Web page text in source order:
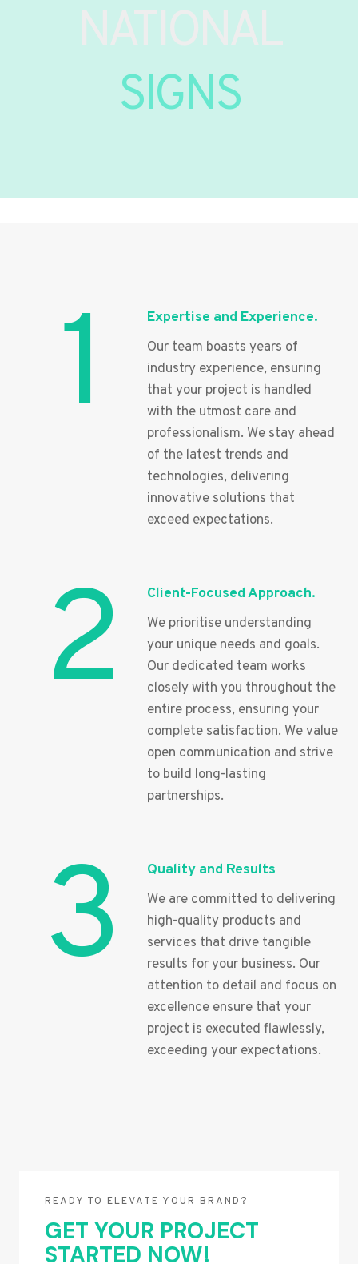
NATIONAL
SIGNS
1 Expertise and Experience.
Our team boasts years of
industry experience, ensuring
that your project is handled
with the utmost care and
professionalism. We stay ahead
of the latest trends and
technologies, delivering
innovative solutions that
exceed expectations.
2 Client-Focused Approach.
We prioritise understanding
your unique needs and goals.
Our dedicated team works
closely with you throughout the
entire process, ensuring your
complete satisfaction. We value
open communication and strive
to build long-lasting
partnerships.
3 Quality and Results
We are committed to delivering
high-quality products and
services that drive tangible
results for your business. Our
attention to detail and focus on
excellence ensure that your
project is executed flawlessly,
exceeding your expectations.
READY TO ELEVATE YOUR BRAND?
GET YOUR PROJECT
STARTED NOW!